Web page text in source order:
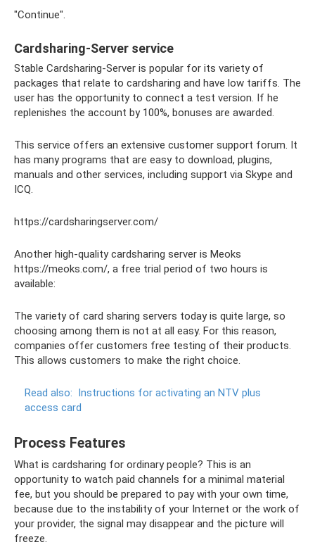
"Continue".
Cardsharing-Server service
Stable Cardsharing-Server is popular for its variety of
packages that relate to cardsharing and have low tariffs. The
user has the opportunity to connect a test version. If he
replenishes the account by 100%, bonuses are awarded.
This service offers an extensive customer support forum. It
has many programs that are easy to download, plugins,
manuals and other services, including support via Skype and
ICQ.
https://cardsharingserver.com/
Another high-quality cardsharing server is Meoks
https://meoks.com/, a free trial period of two hours is
available:
The variety of card sharing servers today is quite large, so
choosing among them is not at all easy. For this reason,
companies offer customers free testing of their products.
This allows customers to make the right choice.
Read also: Instructions for activating an NTV plus
access card
Process Features
What is cardsharing for ordinary people? This is an
opportunity to watch paid channels for a minimal material
fee, but you should be prepared to pay with your own time,
because due to the instability of your Internet or the work of
your provider, the signal may disappear and the picture will
freeze.